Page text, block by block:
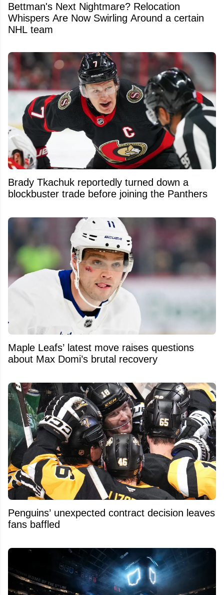
Bettman's Next Nightmare? Relocation
Whispers Are Now Swirling Around a certain
NHL team
Brady Tkachuk reportedly turned down a
blockbuster trade before joining the Panthers
Maple Leafs’ latest move raises questions
about Max Domi’s brutal recovery
Penguins’ unexpected contract decision leaves
fans baffled